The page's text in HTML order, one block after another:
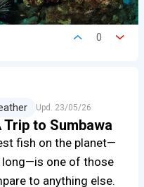
0
Upd. 23/05/26
to Sumbawa
fish on the planet—
long—is one of those
to anything else.